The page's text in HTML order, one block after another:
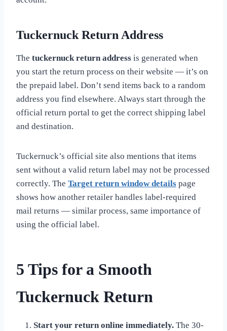
Tuckernuck Return Address
The tuckernuck return address is generated when
you start the return process on their website — it’s on
the prepaid label. Don’t send items back to a random
address you find elsewhere. Always start through the
official return portal to get the correct shipping label
and destination.
Tuckernuck’s official site also mentions that items
sent without a valid return label may not be processed
correctly. The Target return window details page
shows how another retailer handles label-required
mail returns — similar process, same importance of
using the official label.
5 Tips for a Smooth
Tuckernuck Return
Start your return online immediately. The 30-